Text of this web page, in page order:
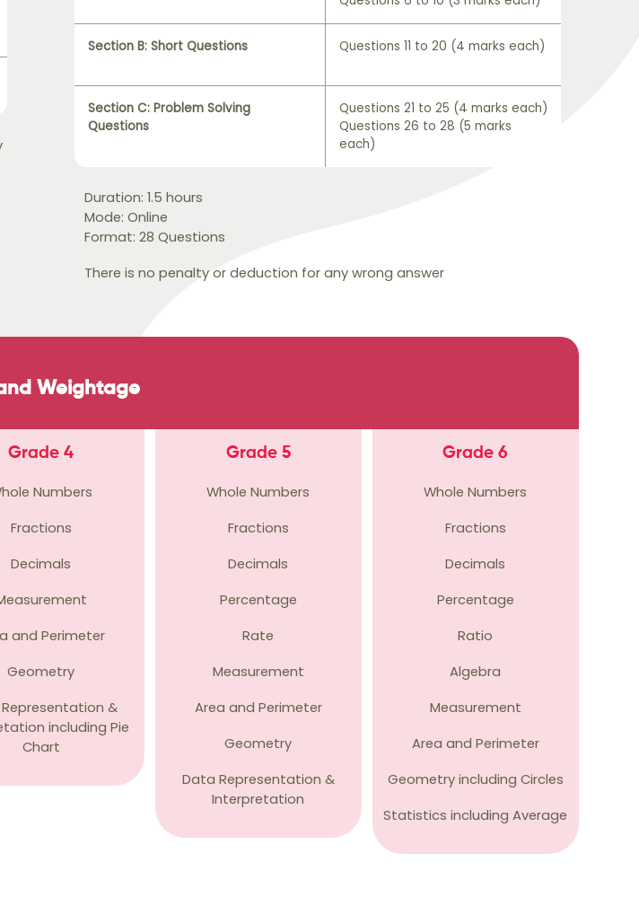
Questions 11 to 20 (4 marks each)
Section B: Short Questions
Section C: Problem Solving
Questions
Questions 21 to 25 (4 marks each)
Questions 26 to 28 (5 marks
each)
Duration: 1.5 hours
Mode: Online
Format: 28 Questions
There is no penalty or deduction for any wrong answer
Weightage
Grade 4
Numbers
Fractions
Decimals
and Perimeter
Geometry
&
including Pie
Chart
Grade 5
Whole Numbers
Fractions
Decimals
Percentage
Rate
Measurement
Area and Perimeter
Geometry
Data Representation &
Interpretation
Grade 6
Whole Numbers
Fractions
Decimals
Percentage
Ratio
Algebra
Measurement
Area and Perimeter
Geometry including Circles
Statistics including Average